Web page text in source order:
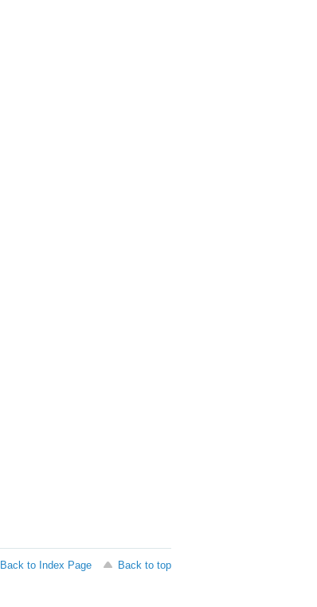
Back to Index Page
Back to top